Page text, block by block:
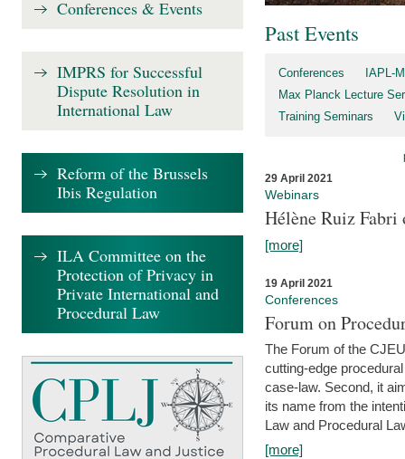
Past Events
Conferences
IAPL-
Max Planck Lecture
Training Seminars
29 April 2021
Webinars
Hélène Ruiz
[more]
19 April 2021
Conferences
Forum on
The Forum of the
cutting-edge
case-law. Second, it
its name from the
Law and Procedural
[more]
Conferences & Events
IMPRS for Successful
Dispute Resolution in
International Law
Reform of the Brussels
Ibis Regulation
ILA Committee on the
Protection of Privacy in
Private International and
Procedural Law